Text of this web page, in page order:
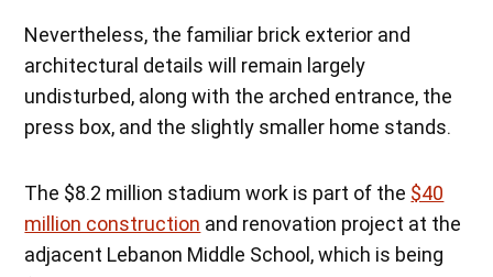
Nevertheless, the familiar brick exterior and
architectural details will remain largely
undisturbed, along with the arched entrance, the
press box, and the slightly smaller home stands.
The $8.2 million stadium work is part of the $40
million construction and renovation project at the
adjacent Lebanon Middle School, which is being